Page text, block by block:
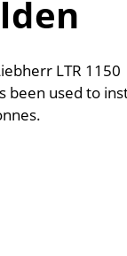
LTR 1150
been used to